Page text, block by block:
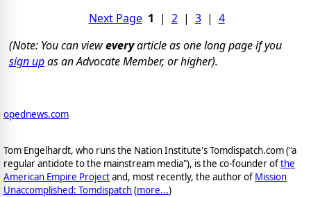
Next Page 1 | 2| 3| 4
(Note: You can vieweveryarticle as one long page if you
sign upas an Advocate Member, or higher).
opednews.com
Tom Engelhardt, who runs the Nation Institute's Tomdispatch.com ("a
regular antidote to the mainstream media"), is the co-founder ofthe
American Empire Projectand, most recently, the author of Mission
Unaccomplished: Tomdispatch(more...)